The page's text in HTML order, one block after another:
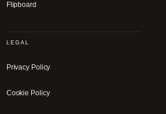
Flipboard
LEGAL
Privacy Policy
Cookie Policy